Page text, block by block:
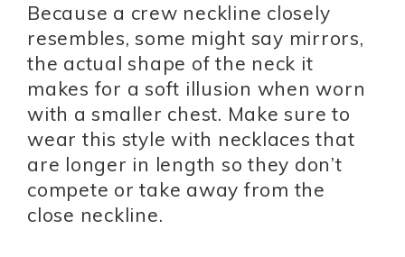
Because a crew neckline closely
resembles, some might say mirrors,
the actual shape of the neck it
makes for a soft illusion when worn
with a smaller chest. Make sure to
wear this style with necklaces that
are longer in length so they don’t
compete or take away from the
close neckline.